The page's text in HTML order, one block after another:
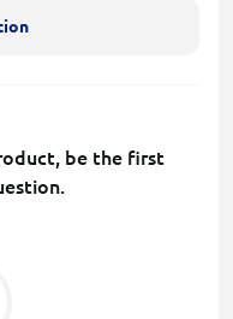
be the first